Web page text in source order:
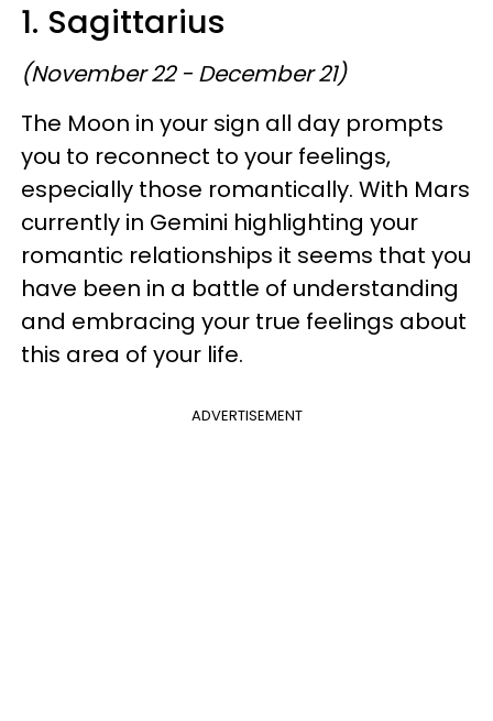
1. Sagittarius
(November 22 - December 21)
The Moon in your sign all day prompts
you to reconnect to your feelings,
especially those romantically. With Mars
currently in Gemini highlighting your
romantic relationships it seems that you
have been in a battle of understanding
and embracing your true feelings about
this area of your life.
ADVERTISEMENT